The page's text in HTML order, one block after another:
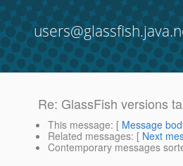
Re: GlassFish versions
This message: [ Message
Related messages: [ Next
Contemporary messages